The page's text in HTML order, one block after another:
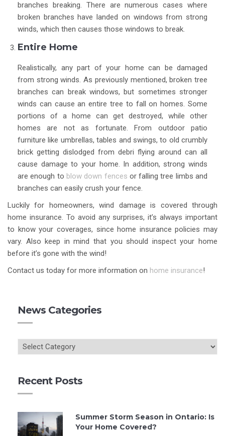
branches breaking. There are numerous cases where
broken branches have landed on windows from strong
winds, which then causes those windows to break.
Entire Home
Realistically, any part of your home can be damaged
from strong winds. As previously mentioned, broken tree
branches can break windows, but sometimes stronger
winds can cause an entire tree to fall on homes. Some
portions of a home can get destroyed, while other
homes are not as fortunate. From outdoor patio
furniture like umbrellas, tables and swings, to old crumbly
brick getting dislodged from debri flying around can all
cause damage to your home. In addition, strong winds
are enough to blow down fences or falling tree limbs and
branches can easily crush your fence.
Luckily for homeowners, wind damage is covered through
home insurance. To avoid any surprises, it’s always important
to know your coverages, since home insurance policies may
vary. Also keep in mind that you should inspect your home
before it’s gone with the wind!
Contact us today for more information on home insurance!
News Categories
Recent Posts
Summer Storm Season in Ontario: Is
Your Home Covered?